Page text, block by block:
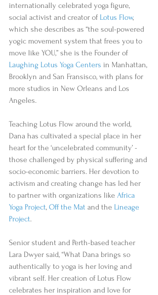
internationally celebrated yoga figure,
social activist and creator of Lotus Flow,
which she describes as “the soul-powered
yogic movement system that frees you to
move like YOU,” she is the Founder of
Laughing Lotus Yoga Centers in Manhattan,
Brooklyn and San Fransisco, with plans for
more studios in New Orleans and Los
Angeles.
Teaching Lotus Flow around the world,
Dana has cultivated a special place in her
heart for the ‘uncelebrated community’ -
those challenged by physical suffering and
socio-economic barriers. Her devotion to
activism and creating change has led her
to partner with organizations like Africa
Yoga Project, Off the Mat and the Lineage
Project.
Senior student and Perth-based teacher
Lara Dwyer said, “What Dana brings so
authentically to yoga is her loving and
vibrant self. Her creation of Lotus Flow
celebrates her inspiration and love for